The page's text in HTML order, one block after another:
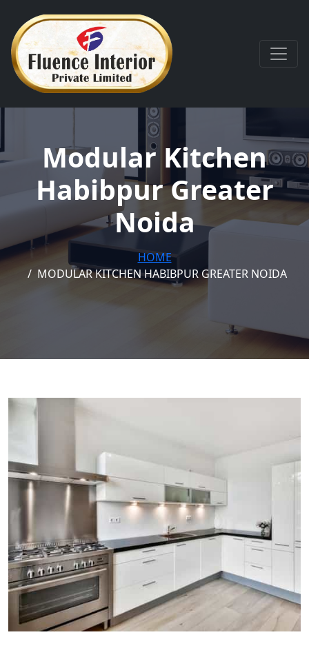
Modular Kitchen
Habibpur Greater
Noida
HOME
MODULAR KITCHEN HABIBPUR GREATER NOIDA